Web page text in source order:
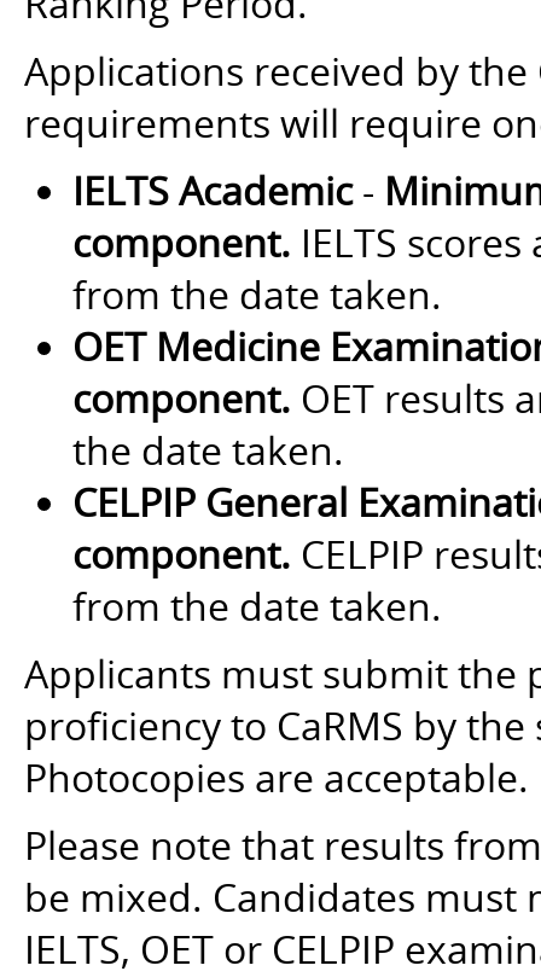
Applications received by
requirements will require
IELTS Academic-
component. IELTS
from the date taken.
OET Medicine
component. OET results
the date taken.
CELPIP General
component. CELPIP
from the date taken.
Applicants must submit the
proficiency to CaRMS by
Photocopies are acceptable.
Please note that results
be mixed. Candidates
IELTS, OET or CELPIP